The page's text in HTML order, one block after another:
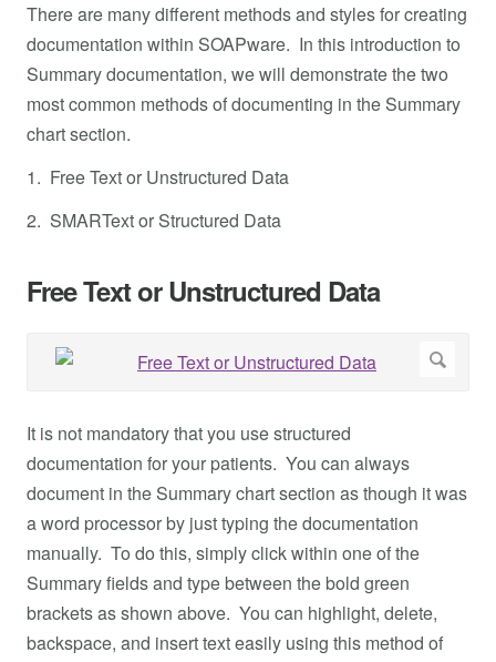
There are many different methods and styles for creating
documentation within SOAPware. In this introduction to
Summary documentation, we will demonstrate the two
most common methods of documenting in the Summary
chart section.
1. Free Text or Unstructured Data
2. SMARText or Structured Data
Free Text or Unstructured Data
It is not mandatory that you use structured
documentation for your patients. You can always
document in the Summary chart section as though it was
a word processor by just typing the documentation
manually. To do this, simply click within one of the
Summary fields and type between the bold green
brackets as shown above. You can highlight, delete,
backspace, and insert text easily using this method of